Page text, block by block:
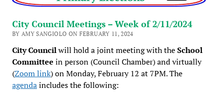
City Council Meetings – Week of 2/11/2024
BY AMY SANGIOLO ON FEBRUARY 11, 2024
City Councilwill hold a joint meeting with theSchool
Committee in person (Council Chamber) and virtually
(Zoom link) on Monday, February 12 at 7PM. The
agendaincludes the following: